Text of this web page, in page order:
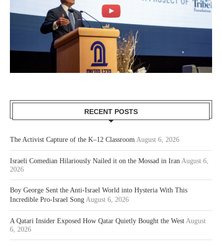
RECENT POSTS
The Activist Capture of the K–12 Classroom August 6, 2026
Israeli Comedian Hilariously Nailed it on the Mossad in Iran August 6,
2026
Boy George Sent the Anti-Israel World into Hysteria With This
Incredible Pro-Israel Song August 6, 2026
A Qatari Insider Exposed How Qatar Quietly Bought the West August
6, 2026